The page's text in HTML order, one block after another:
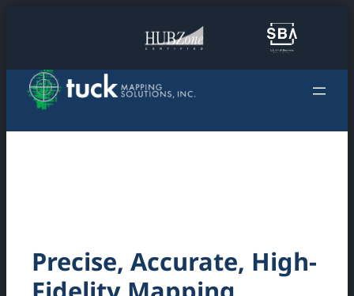
Precise, Accurate, High-